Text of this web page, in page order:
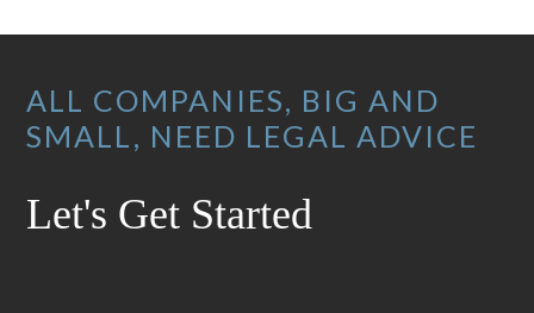
ALL COMPANIES, BIG AND
SMALL, NEED LEGAL ADVICE
Let's Get Started